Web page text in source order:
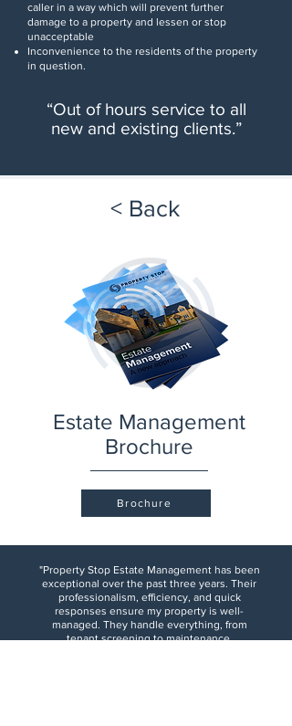
caller in a way which will prevent further
damage to a property and lessen or stop
unacceptable
Inconvenience to the residents of the property
in question.
“Out of hours service to all
new and existing clients.”
< Back
Estate Management
Brochure
Brochure
"Property Stop Estate Management has been
exceptional over the past three years. Their
professionalism, efficiency, and quick
responses ensure my property is well-
managed. They handle everything, from
tenant screening to maintenance,